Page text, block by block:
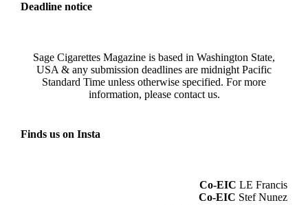
Deadline notice
Sage Cigarettes Magazine is based in Washington State,
USA & any submission deadlines are midnight Pacific
Standard Time unless otherwise specified. For more
information, please contact us.
Finds us on Insta
Co-EIC LE Francis
Co-EIC Stef Nunez